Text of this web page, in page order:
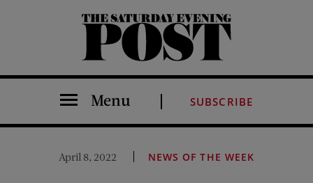
The Saturday Evening Post
Menu SUBSCRIBE
April 8, 2022 NEWS OF THE WEEK